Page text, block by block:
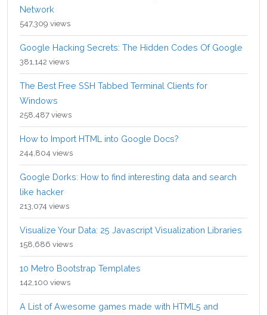
Network
547,309 views
Google Hacking Secrets: The Hidden Codes Of Google
381,142 views
The Best Free SSH Tabbed Terminal Clients for
Windows
258,487 views
How to Import HTML into Google Docs?
244,804 views
Google Dorks: How to find interesting data and search
like hacker
213,074 views
Visualize Your Data: 25 Javascript Visualization Libraries
158,686 views
10 Metro Bootstrap Templates
142,100 views
A List of Awesome games made with HTML5 and